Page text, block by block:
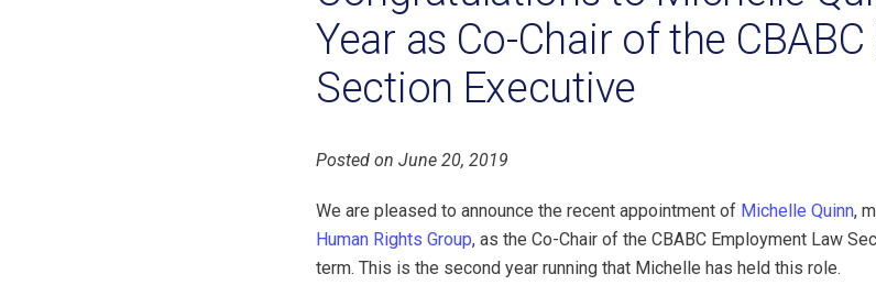
Year as Co-Chair of the
Section Executive
Posted on June 20, 2019
We are pleased to announce the recent appointment of Michelle Quinn,
Human Rights Group, as the Co-Chair of the CBABC Employment Law
term. This is the second year running that Michelle has held this role.